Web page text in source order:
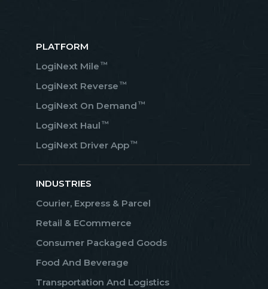
PLATFORM
LogiNext Mile ™
LogiNext Reverse ™
LogiNext On Demand ™
LogiNext Haul ™
LogiNext Driver App™
INDUSTRIES
Courier, Express & Parcel
Retail & ECommerce
Consumer Packaged Goods
Food And Beverage
Transportation And Logistics